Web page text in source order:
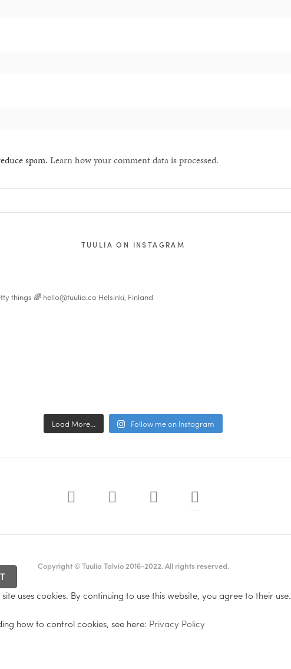
spam. Learn how your comment data is processed.
TUULIA ON INSTAGRAM
things 🌈 hello@tuulia.co Helsinki, Finland
Load More... Follow me on Instagram
Copyright © Tuulia Talvio 2016-2022. All rights reserved.
uses cookies. By continuing to use this website, you agree to their use.
how to control cookies, see here: Privacy Policy